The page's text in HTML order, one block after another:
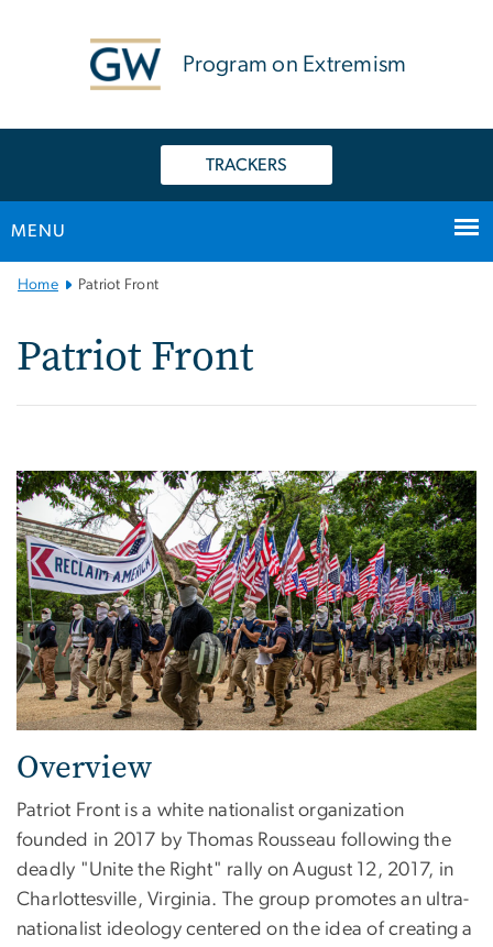
Program on Extremism
TRACKERS
MENU
Main Bootstrap Navigation
Home Patriot Front
Patriot Front
Overview
Patriot Front is a white nationalist organization
founded in 2017 by Thomas Rousseau following the
deadly "Unite the Right" rally on August 12, 2017, in
Charlottesville, Virginia. The group promotes an ultra-
nationalist ideology centered on the idea of creating a